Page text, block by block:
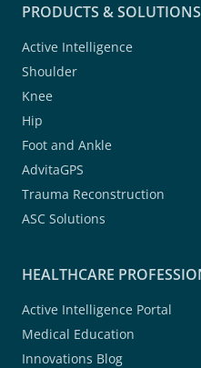
PRODUCTS & SOLUTIONS
Active Intelligence
Shoulder
Knee
Hip
Foot and Ankle
AdvitaGPS
Trauma Reconstruction
ASC Solutions
HEALTHCARE
Active Intelligence Portal
Medical Education
Innovations Blog